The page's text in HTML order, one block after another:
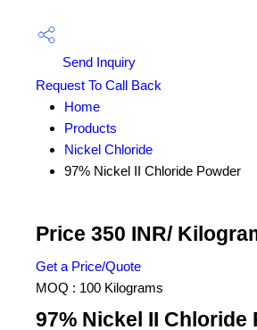
Send Inquiry
Request To Call Back
Home
Products
Nickel Chloride
97% Nickel II Chloride Powder
Price 350 INR/
Get a Price/Quote
MOQ : 100 Kilograms
97% Nickel II